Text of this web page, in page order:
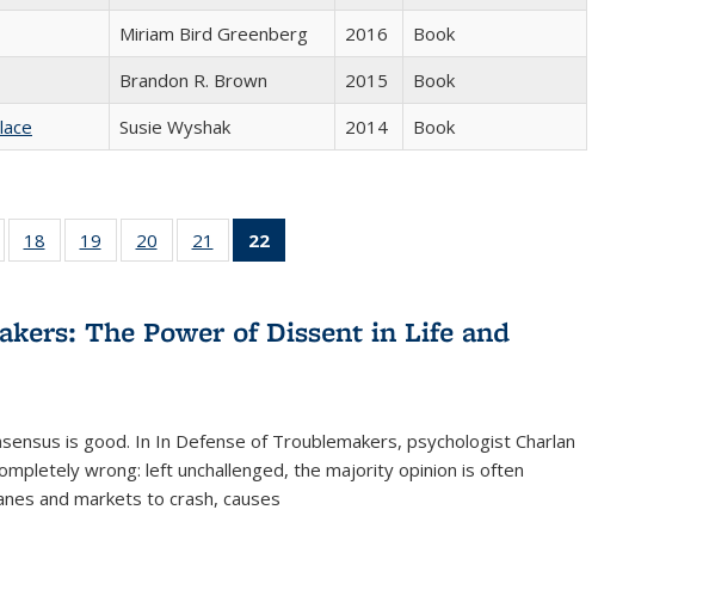
Miriam Bird Greenberg 2016
Book
Brandon R. Brown 2015
Book
Susie Wyshak 2014 Book
of 22 Full
table:
18
of 22 Full
listing table:
19
of 22 Full
listing table:
20
of 22 Full
listing table:
21
of 22 Full
listing table:
22
Publications
(Current
The Power of Dissent in Life and
is good. In In Defense of Troublemakers, psychologist Charlan
wrong: left unchallenged, the majority opinion is often
and markets to crash, causes